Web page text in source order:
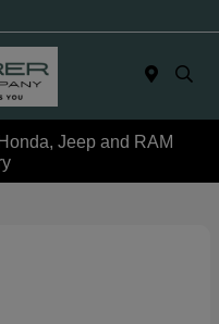
Jeep and RAM